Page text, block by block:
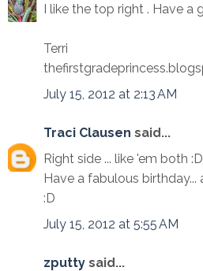
I like the top right . Have a
Terri
July 15, 2012 at 2:13 AM
Traci Clausen said...
Right side ... like 'em both :D
Have a fabulous birthday...
:D
July 15, 2012 at 5:55 AM
zputty said...